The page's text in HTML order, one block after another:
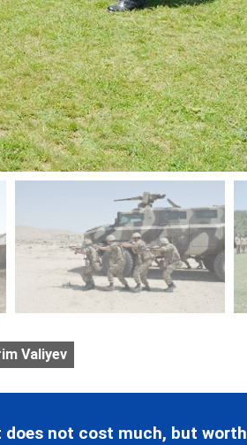
Valiyev
does not cost much, but worth